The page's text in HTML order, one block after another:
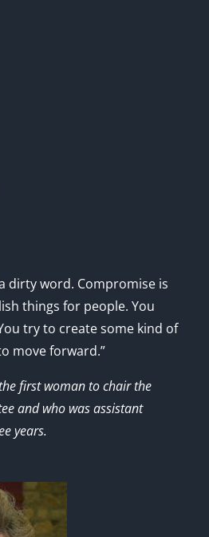
dirty word. Compromise is
things for people. You
try to create some kind of
move forward.”
first woman to chair the
and who was assistant
years.